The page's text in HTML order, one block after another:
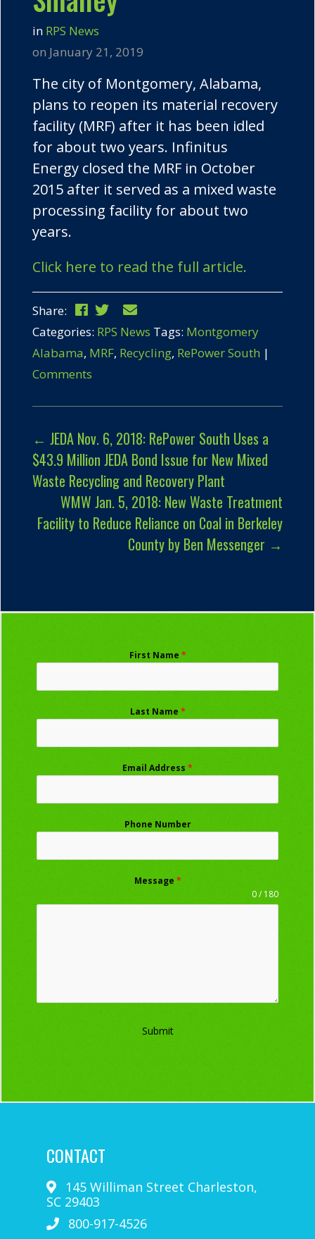
in RPS News
on January 21, 2019
The city of Montgomery, Alabama,
plans to reopen its material recovery
facility (MRF) after it has been idled
for about two years. Infinitus
Energy closed the MRF in October
2015 after it served as a mixed waste
processing facility for about two
years.
Click here to read the full article.
Share:
Categories: RPS News Tags: Montgomery
Alabama, MRF, Recycling, RePower South |
Comments
← JEDA Nov. 6, 2018: RePower South Uses a
$43.9 Million JEDA Bond Issue for New Mixed
Waste Recycling and Recovery Plant
WMW Jan. 5, 2018: New Waste Treatment
Facility to Reduce Reliance on Coal in Berkeley
County by Ben Messenger →
First Name *
Last Name *
Email Address *
Phone Number
Message *
0 / 180
Submit
CONTACT
145 Williman Street Charleston,
SC 29403
800-917-4526